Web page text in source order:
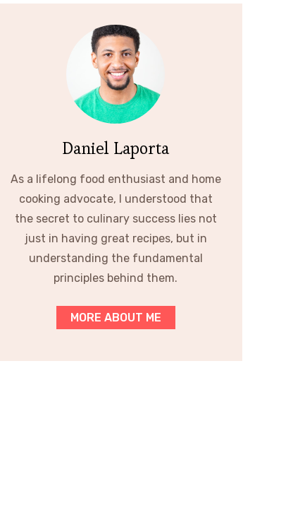
Daniel Laporta
As a lifelong food enthusiast and home
cooking advocate, I understood that
the secret to culinary success lies not
just in having great recipes, but in
understanding the fundamental
principles behind them.
MORE ABOUT ME